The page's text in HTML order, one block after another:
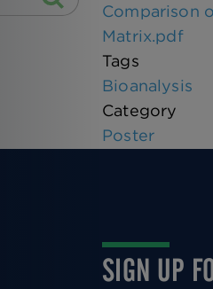
Comparison
Matrix.pdf
Tags
Bioanalysis
Category
Poster
SIGN UP